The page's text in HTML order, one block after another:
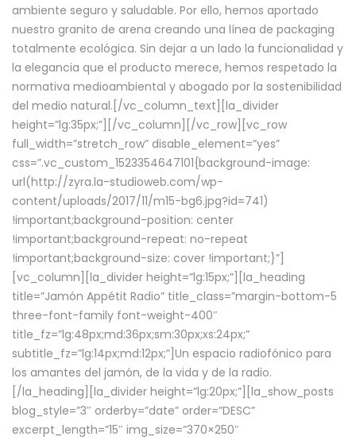
ambiente seguro y saludable. Por ello, hemos aportado
nuestro granito de arena creando una línea de packaging
totalmente ecológica. Sin dejar a un lado la funcionalidad y
la elegancia que el producto merece, hemos respetado la
normativa medioambiental y abogado por la sostenibilidad
del medio natural.[/vc_column_text][la_divider
height=”lg:35px;”][/vc_column][/vc_row][vc_row
full_width=”stretch_row” disable_element=”yes”
css=”.vc_custom_1523354647101{background-image:
url(http://zyra.la-studioweb.com/wp-
content/uploads/2017/11/m15-bg6.jpg?id=741)
!important;background-position: center
!important;background-repeat: no-repeat
!important;background-size: cover !important;}”]
[vc_column][la_divider height=”lg:15px;”][la_heading
title=”Jamón Appétit Radio” title_class=”margin-bottom-5
three-font-family font-weight-400″
title_fz=”lg:48px;md:36px;sm:30px;xs:24px;”
subtitle_fz=”lg:14px;md:12px;”]Un espacio radiofónico para
los amantes del jamón, de la vida y de la radio.
[/la_heading][la_divider height=”lg:20px;”][la_show_posts
blog_style=”3″ orderby=”date” order=”DESC”
excerpt_length=”15″ img_size=”370×250″